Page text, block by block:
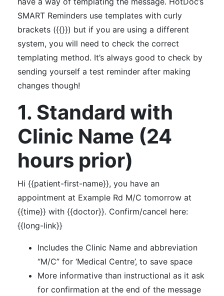
SMART Reminders use templates with curly
brackets ({{}}) but if you are using a different
system, you will need to check the correct
templating method. It’s always good to check by
sending yourself a test reminder after making
changes though!
1. Standard with
Clinic Name (24
hours prior)
Hi {{patient-first-name}}, you have an
appointment at Example Rd M/C tomorrow at
{{time}} with {{doctor}}. Confirm/cancel here:
{{long-link}}
Includes the Clinic Name and abbreviation
“M/C” for ‘Medical Centre’, to save space
More informative than instructional as it ask
for confirmation at the end of the message